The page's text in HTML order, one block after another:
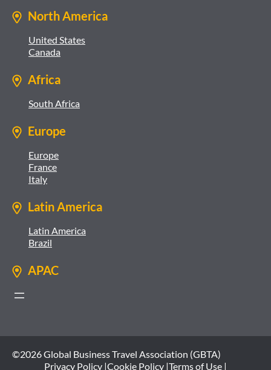
North America
United States
Canada
Africa
South Africa
Europe
Europe
France
Italy
Latin America
Latin America
Brazil
APAC
©2026 Global Business Travel Association (GBTA)
Privacy Policy |Cookie Policy |Terms of Use |